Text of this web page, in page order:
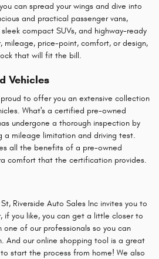
can spread your wings and dive into
and practical passenger vans,
compact SUVs, and highway-ready
mileage, price-point, comfort, or design,
that will fit the bill.
Vehicles
to offer you an extensive collection
What's a certified pre-owned
undergone a thorough inspection by
a mileage limitation and driving test.
all the benefits of a pre-owned
comfort that the certification provides.
Riverside Auto Sales Inc invites you to
if you like, you can get a little closer to
one of our professionals so you can
And our online shopping tool is a great
start the process from home! We also